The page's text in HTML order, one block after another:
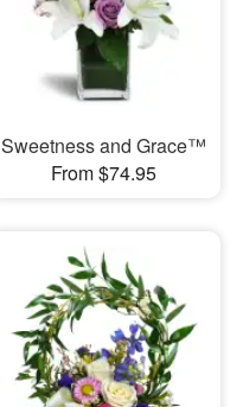
Sweetness and Grace™
From $74.95